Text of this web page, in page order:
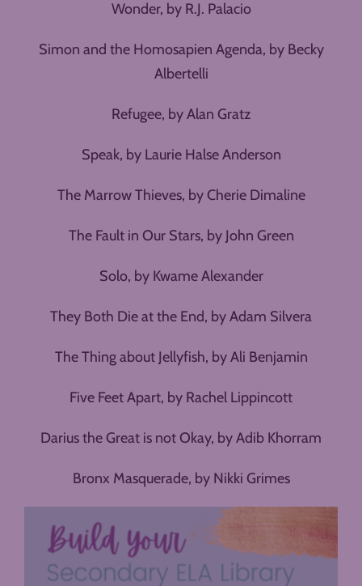
Wonder, by R.J. Palacio
Simon and the Homosapien Agenda, by Becky
Albertelli
Refugee, by Alan Gratz
Speak, by Laurie Halse Anderson
The Marrow Thieves, by Cherie Dimaline
The Fault in Our Stars, by John Green
Solo, by Kwame Alexander
They Both Die at the End, by Adam Silvera
The Thing about Jellyfish, by Ali Benjamin
Five Feet Apart, by Rachel Lippincott
Darius the Great is not Okay, by Adib Khorram
Bronx Masquerade, by Nikki Grimes